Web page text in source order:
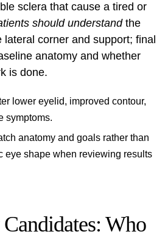
sclera that cause a tired or
should understandthe
corner and support; final
anatomy and whether
is done.
lower eyelid, improved contour,
symptoms.
anatomy and goals rather than
eye shape when reviewing results
Who